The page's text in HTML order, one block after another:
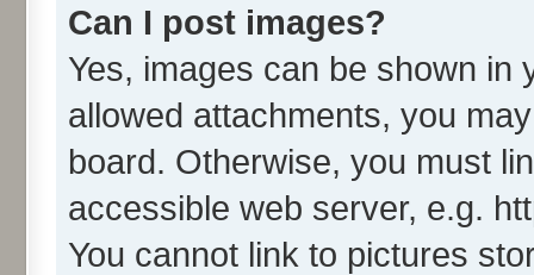
Can I post images?
Yes, images can be shown in
allowed attachments, you
board. Otherwise, you must
accessible web server, e.g.
You cannot link to pictures